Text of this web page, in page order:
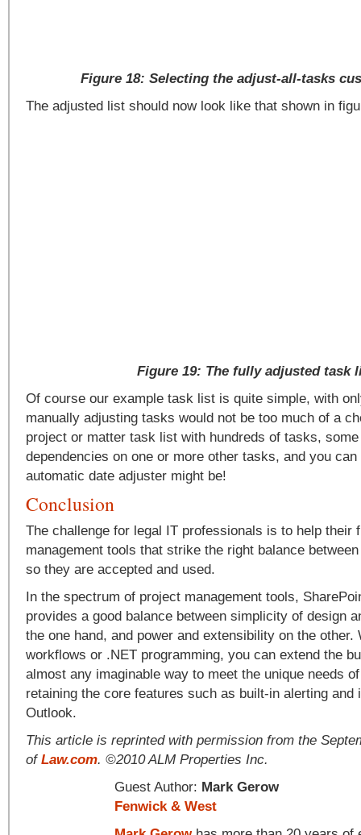
Figure 18: Selecting the adjust-all-tasks
The adjusted list should now look like that shown in
Figure 19: The fully adjusted task
Of course our example task list is quite simple, with
manually adjusting tasks would not be too much of a
project or matter task list with hundreds of tasks,
dependencies on one or more other tasks, and you
automatic date adjuster might be!
Conclusion
The challenge for legal IT professionals is to help their
management tools that strike the right balance
so they are accepted and used.
In the spectrum of project management tools,
provides a good balance between simplicity of design
the one hand, and power and extensibility on the other.
workflows or .NET programming, you can extend the
almost any imaginable way to meet the unique needs
retaining the core features such as built-in alerting and
Outlook.
This article is reprinted with permission from the
of Law.com. ©2010 ALM Properties Inc.
Guest Author: Mark Gerow
Fenwick & West